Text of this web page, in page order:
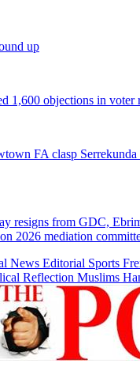
up
1,600 objections in voter
FA clasp
resigns from GDC,
2026 mediation
News Editorial Sports
Reflection Muslims